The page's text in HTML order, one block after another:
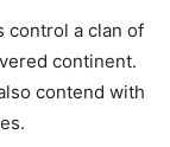
control a clan of
continent.
contend with